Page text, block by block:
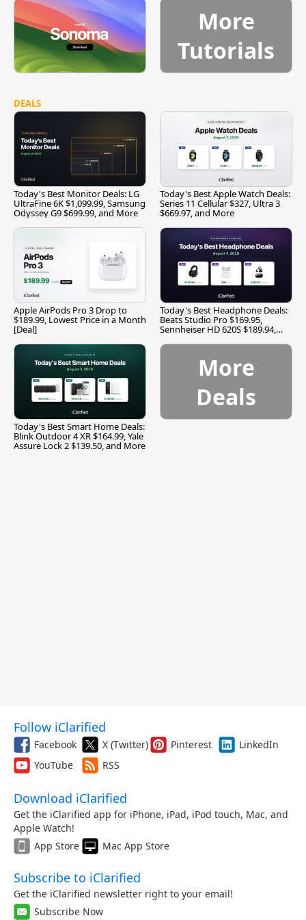
More
Tutorials
DEALS
Today's Best Monitor Deals: LG
UltraFine 6K $1,099.99, Samsung
Odyssey G9 $699.99, and More
Today's Best Apple Watch Deals:
Series 11 Cellular $327, Ultra 3
$669.97, and More
Apple AirPods Pro 3 Drop to
$189.99, Lowest Price in a Month
[Deal]
Today's Best Headphone Deals:
Beats Studio Pro $169.95,
Sennheiser HD 620S $189.94,
Today's Best Smart Home Deals:
Blink Outdoor 4 XR $164.99, Yale
Assure Lock 2 $139.50, and More
More
Deals
Follow iClarified
Facebook X (Twitter) Pinterest
LinkedIn
YouTube
RSS
Download iClarified
Get the iClarified app for iPhone, iPad, iPod touch, Mac, and
Apple Watch!
App Store
Mac App Store
Subscribe to iClarified
Get the iClarified newsletter right to your email!
Subscribe Now